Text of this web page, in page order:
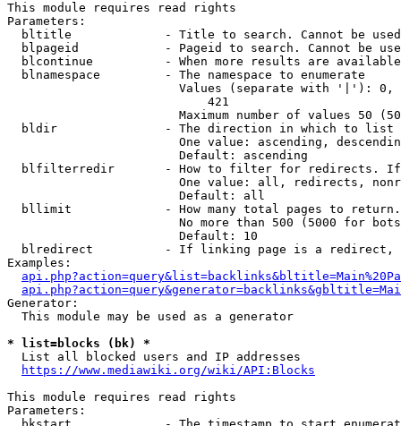
This module requires read rights
Parameters:
bltitle             - Title to search. Cannot be
blpageid            - Pageid to search. Cannot be
blcontinue          - When more results are
  blnamespace         - The namespace to enumerate
Values (separate with '|'):
                            421
Maximum number of values 50
  bldir               - The direction in which to list
One value: ascending,
                        Default: ascending
blfilterredir       - How to filter for redirects.
One value: all, redirects,
                        Default: all
bllimit             - How many total pages to
No more than 500 (5000 for
                        Default: 10
blredirect          - If linking page is a
Examples:
Generator:
  This module may be used as a generator
* list=blocks (bk) *
  List all blocked users and IP addresses
https://www.mediawiki.org/wiki/API:Blocks
This module requires read rights
Parameters: